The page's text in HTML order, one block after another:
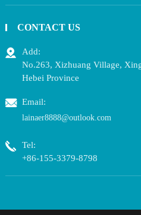
CONTACT US
Add:
No.263, Xizhuang Village,
Hebei Province
Email:
lainaer8888@outlook.com
Tel:
+86-155-3379-8798